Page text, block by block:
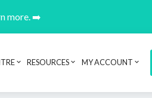
more. ➡️
RESOURCES MY ACCOUNT